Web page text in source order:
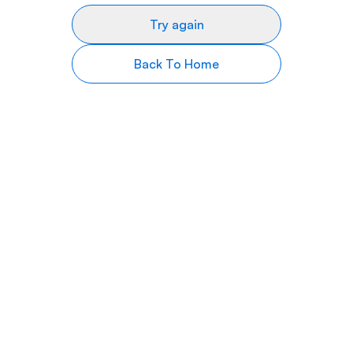
Try again
Back To Home